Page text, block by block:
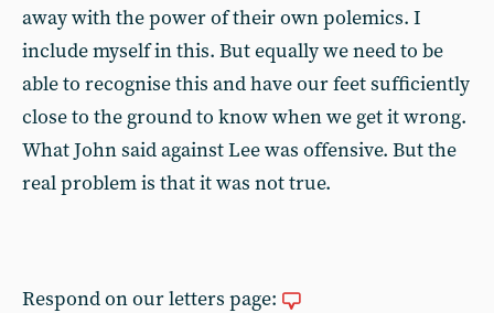
away with the power of their own polemics. I
include myself in this. But equally we need to be
able to recognise this and have our feet sufficiently
close to the ground to know when we get it wrong.
What John said against Lee was offensive. But the
real problem is that it was not true.
Respond on our letters page: